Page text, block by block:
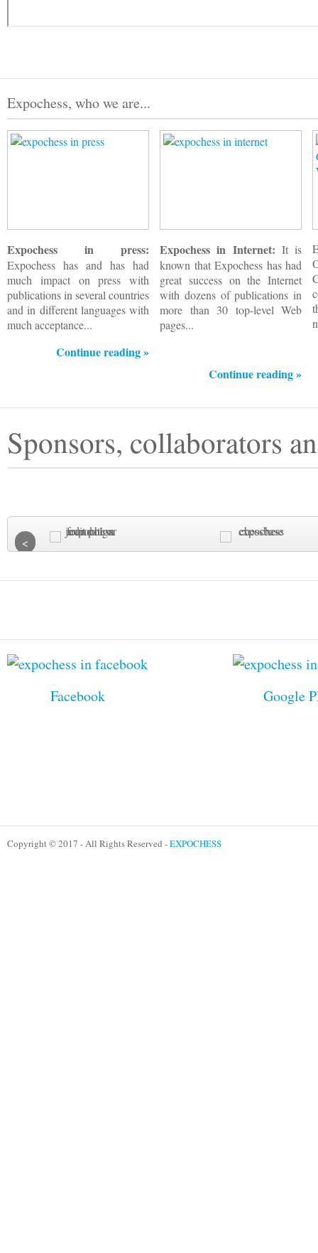
Expochess, who we are...
Expochess in press:
Expochess has and has had
much impact on press with
publications in several countries
and in different languages with
much acceptance...
Continue reading »
Expochess in Internet: It is
known that Expochess has had
great success on the Internet
with dozens of publications in
more than 30 top-level Web
pages...
Continue reading »
Sponsors, collaborators
Facebook Google
Copyright © 2017 - All Rights Reserved -EXPOCHESS